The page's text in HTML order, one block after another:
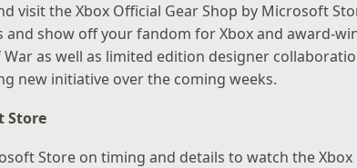
visit the Xbox Official Gear Shop by Microsoft
and show off your fandom for Xbox and award-
as well as limited edition designer
new initiative over the coming weeks.
Store
Store on timing and details to watch the